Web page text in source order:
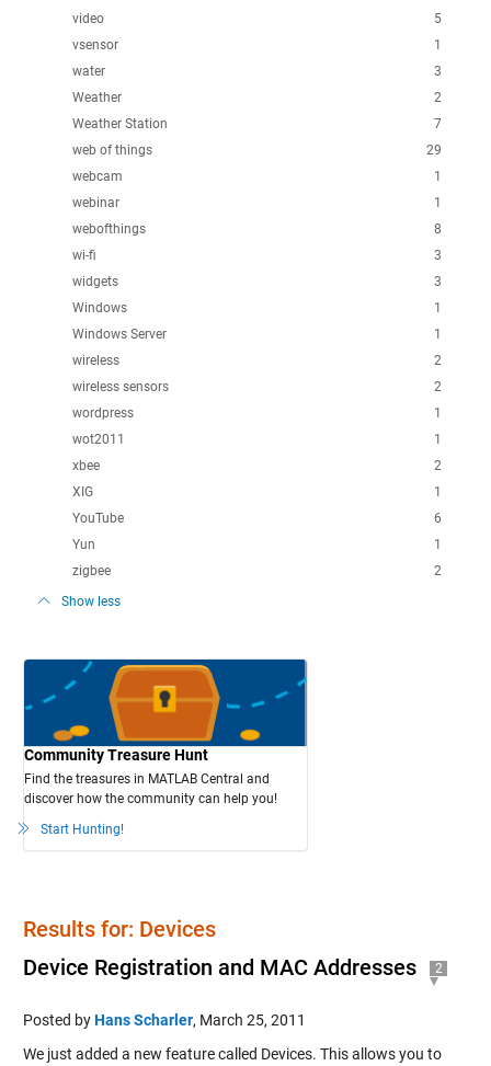
5
video
1
vsensor
3
water
2
Weather
7
Weather Station
29
web of things
1
webcam
1
webinar
8
webofthings
3
wi-fi
3
widgets
1
Windows
1
Windows Server
2
wireless
2
wireless sensors
1
wordpress
1
wot2011
2
xbee
1
XIG
6
YouTube
1
Yun
2
zigbee
Show less
Community Treasure Hunt
Find the treasures in MATLAB Central and
discover how the community can help you!
Start Hunting!
Results for: Devices
Device Registration and MAC Addresses
2
Posted byHans Scharler, March 25, 2011
We just added a new feature called Devices. This allows you to